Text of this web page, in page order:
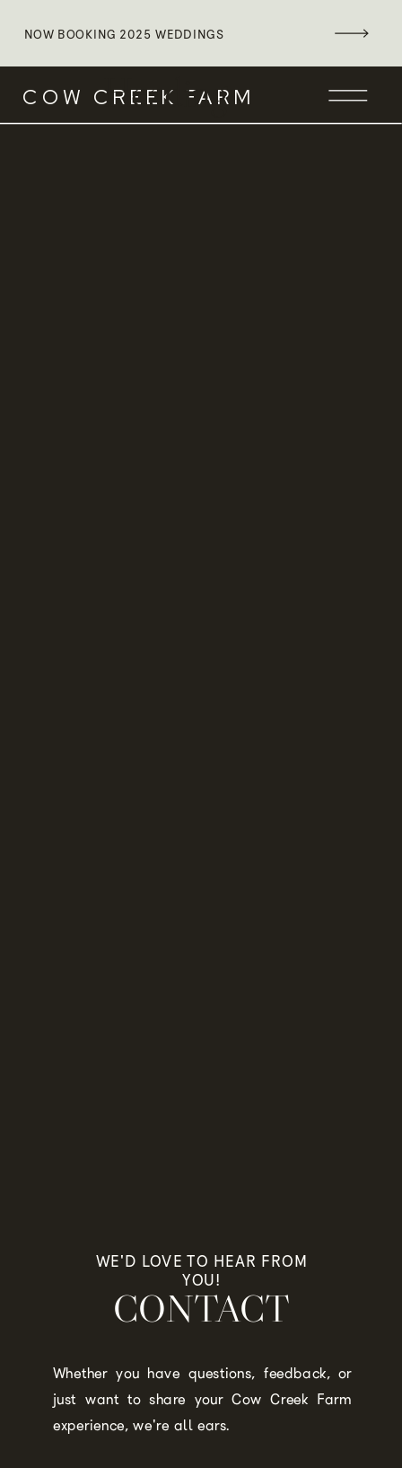
NOW BOOKING 2025 WEDDINGS
COW CREEK FARM
Heading
Whether you have questions, feedback, or
just want to share your Cow Creek Farm
experience, we're all ears.
CONTACT
WE'D LOVE TO HEAR FROM
YOU!